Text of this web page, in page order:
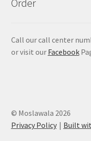
Order
Call our call center
or visit our Facebook
© Moslawala 2026
Privacy Policy
Built